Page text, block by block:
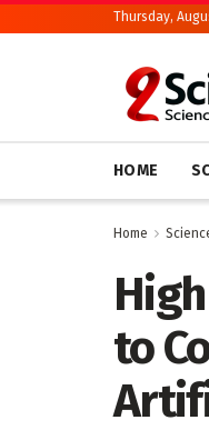
Thursday,
HOME
Home
to